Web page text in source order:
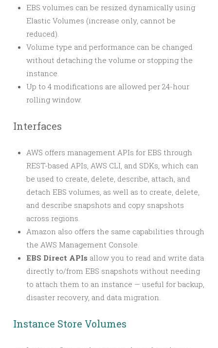
EBS volumes can be resized dynamically using
Elastic Volumes (increase only, cannot be
reduced).
Volume type and performance can be changed
without detaching the volume or stopping the
instance.
Up to 4 modifications are allowed per 24-hour
rolling window.
Interfaces
AWS offers management APIs for EBS through
REST-based APIs, AWS CLI, and SDKs, which can
be used to create, delete, describe, attach, and
detach EBS volumes, as well as to create, delete,
and describe snapshots and copy snapshots
across regions.
Amazon also offers the same capabilities through
the AWS Management Console.
EBS Direct APIs allow you to read and write data
directly to/from EBS snapshots without needing
to attach them to an instance — useful for backup,
disaster recovery, and data migration.
Instance Store Volumes